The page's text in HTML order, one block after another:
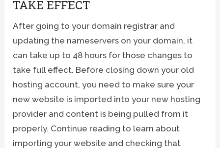
TAKE EFFECT
After going to your domain registrar and
updating the nameservers on your domain, it
can take up to 48 hours for those changes to
take full effect. Before closing down your old
hosting account, you need to make sure your
new website is imported into your new hosting
provider and content is being pulled from it
properly. Continue reading to learn about
importing your website and checking that